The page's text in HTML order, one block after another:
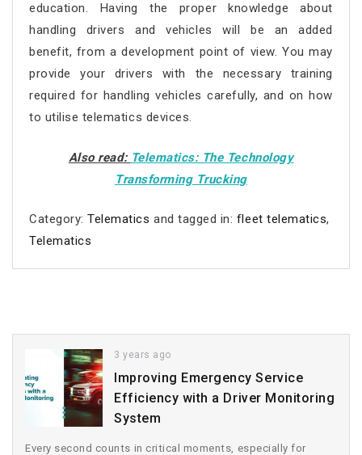
education. Having the proper knowledge about
handling drivers and vehicles will be an added
benefit, from a development point of view. You may
provide your drivers with the necessary training
required for handling vehicles carefully, and on how
to utilise telematics devices.
Also read: Telematics: The Technology
Transforming Trucking
Category:Telematics and tagged in: fleet telematics,
Telematics
3 years ago
Improving Emergency Service
Efficiency with a Driver Monitoring
System
Every second counts in critical moments, especially for